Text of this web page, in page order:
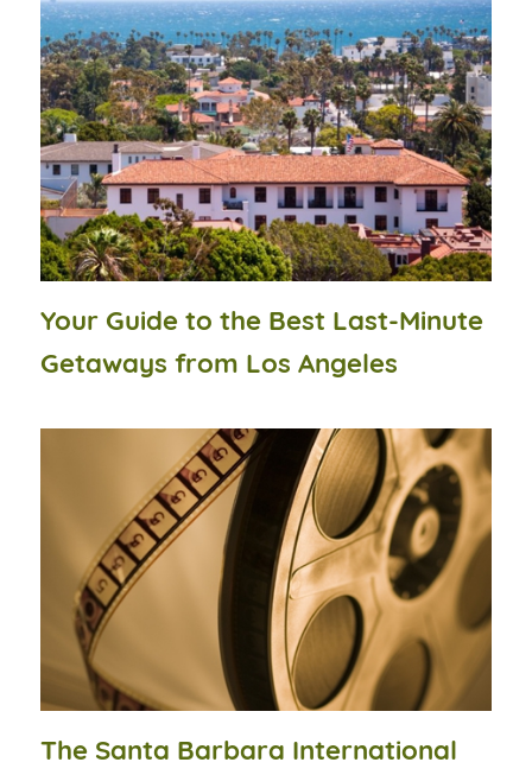
Your Guide to the Best Last-Minute
Getaways from Los Angeles
The Santa Barbara International